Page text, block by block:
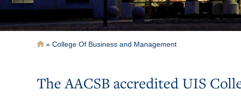
Breadcrumb
College Of Business and Management
The AACSB accredited UIS